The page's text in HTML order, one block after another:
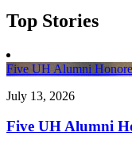
Top Stories
Five UH Alumni
July 13, 2026
Five UH Alumni